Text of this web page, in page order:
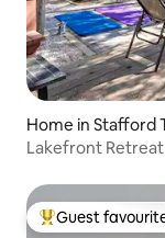
Home in Stafford
Lakefront
Top guest
Guest